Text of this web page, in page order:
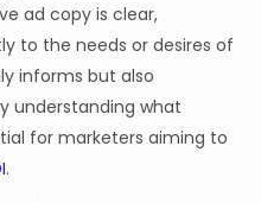
ad copy is clear,
to the needs or desires of
informs but also
understanding what
for marketers aiming to
.